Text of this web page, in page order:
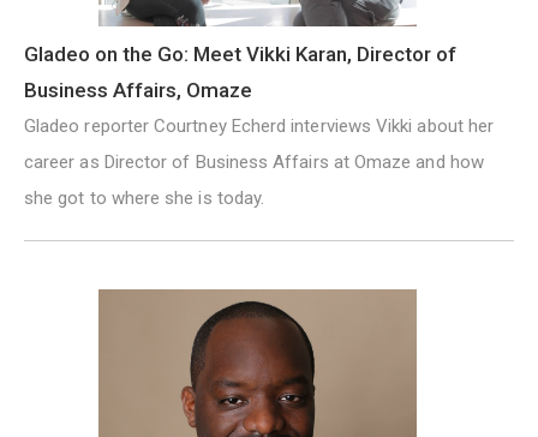
Gladeo on the Go: Meet Vikki Karan, Director of
Business Affairs, Omaze
Gladeo reporter Courtney Echerd interviews Vikki about her
career as Director of Business Affairs at Omaze and how
she got to where she is today.